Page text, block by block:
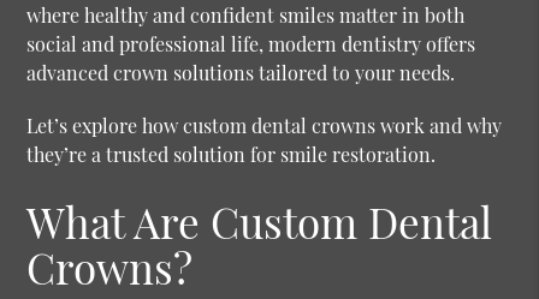
where healthy and confident smiles matter in both
social and professional life, modern dentistry offers
advanced crown solutions tailored to your needs.
Let’s explore how custom dental crowns work and why
they’re a trusted solution for smile restoration.
What Are Custom Dental
Crowns?